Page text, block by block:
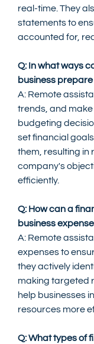
real-time. They
statements to
accounted for,
Q: In what ways
business
A: Remote
trends, and
budgeting
set financial
them, resulting in
company's
efficiently.
Q: How can a
business
A: Remote
expenses to
they actively
making targeted
help businesses
resources more
Q: What types of